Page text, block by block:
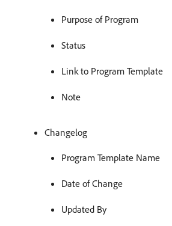
Purpose of Program
Status
Link to Program Template
Note
Changelog
Program Template Name
Date of Change
Updated By